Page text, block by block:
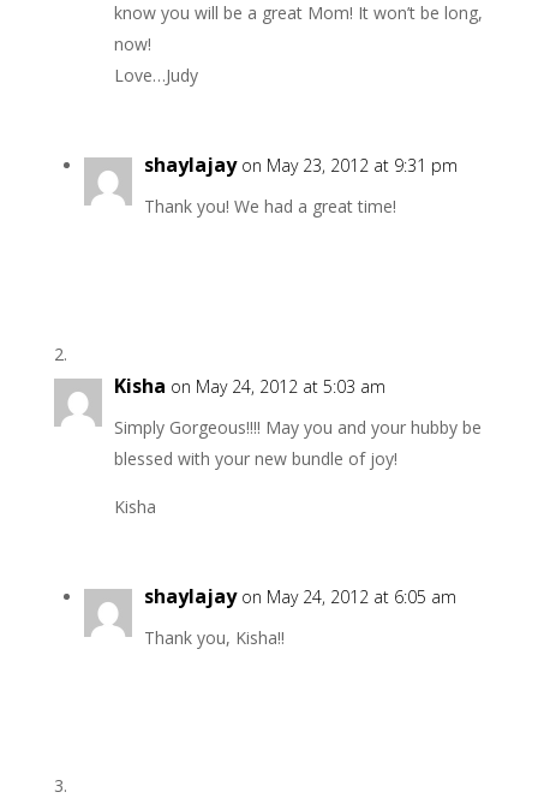
know you will be a great Mom! It won’t be long,
now!
Love…Judy
shaylajay on May 23, 2012 at 9:31 pm
Thank you! We had a great time!
Kisha on May 24, 2012 at 5:03 am
Simply Gorgeous!!!! May you and your hubby be
blessed with your new bundle of joy!
Kisha
shaylajay on May 24, 2012 at 6:05 am
Thank you, Kisha!!